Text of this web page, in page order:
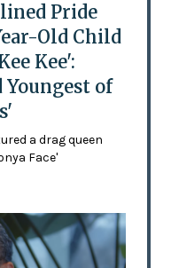
Pride
Old Child
Kee':
Youngest of
a drag queen
Face'